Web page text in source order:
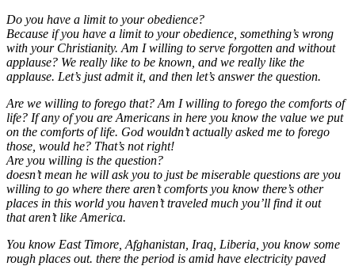
Do you have a limit to your obedience?
Because if you have a limit to your obedience, something’s wrong
with your Christianity. Am I willing to serve forgotten and without
applause? We really like to be known, and we really like the
applause. Let’s just admit it, and then let’s answer the question.
Are we willing to forego that? Am I willing to forego the comforts of
life? If any of you are Americans in here you know the value we put
on the comforts of life. God wouldn’t actually asked me to forego
those, would he? That’s not right!
Are you willing is the question?
doesn’t mean he will ask you to just be miserable questions are you
willing to go where there aren’t comforts you know there’s other
places in this world you haven’t traveled much you’ll find it out
that aren’t like America.
You know East Timore, Afghanistan, Iraq, Liberia, you know some
rough places out. there the period is amid have electricity paved